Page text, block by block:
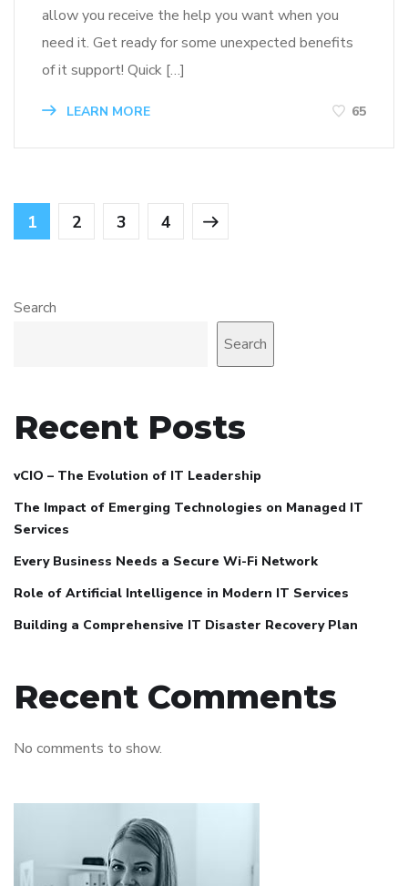
allow you receive the help you want when you
need it. Get ready for some unexpected benefits
of it support! Quick […]
LEARN MORE 65
1 2 3 4
Search
Search
Recent Posts
vCIO – The Evolution of IT Leadership
The Impact of Emerging Technologies on Managed IT
Services
Every Business Needs a Secure Wi-Fi Network
Role of Artificial Intelligence in Modern IT Services
Building a Comprehensive IT Disaster Recovery Plan
Recent Comments
No comments to show.